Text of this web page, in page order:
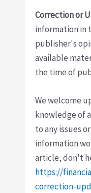
Correction or
information in
publisher's
available
the time of
We welcome
knowledge of
to any issues
information
article, don't
https://
correction-